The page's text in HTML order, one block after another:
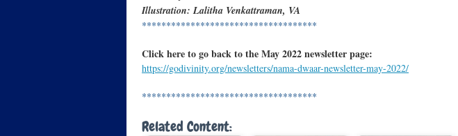
Illustration: Lalitha Venkattraman, VA
************************************
Click here to go back to the May 2022 newsletter page:
https://godivinity.org/newsletters/nama-dwaar-newsletter-may-2022/
************************************
Related Content: